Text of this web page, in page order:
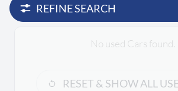
REFINE SEARCH
No used Cars found.
RESET & SHOW ALL